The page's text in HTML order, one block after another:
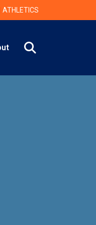
ATHLETICS